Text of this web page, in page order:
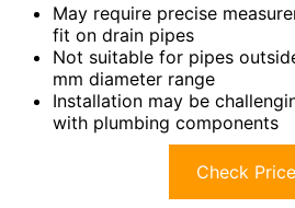
May require precise
fit on drain pipes
Not suitable for pipes
mm diameter range
Installation may be
with plumbing components
Check Price